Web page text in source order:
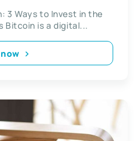
3 Ways to Invest in the
Bitcoin is a digital...